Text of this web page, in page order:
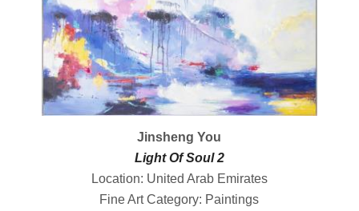
Jinsheng You
Light Of Soul 2
Location: United Arab Emirates
Fine Art Category: Paintings